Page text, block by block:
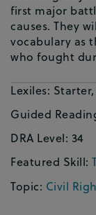
first major
causes. They
vocabulary as
who fought
Lexiles: Starter,
Guided
DRA Level: 34
Featured Skill:
Topic: Civil